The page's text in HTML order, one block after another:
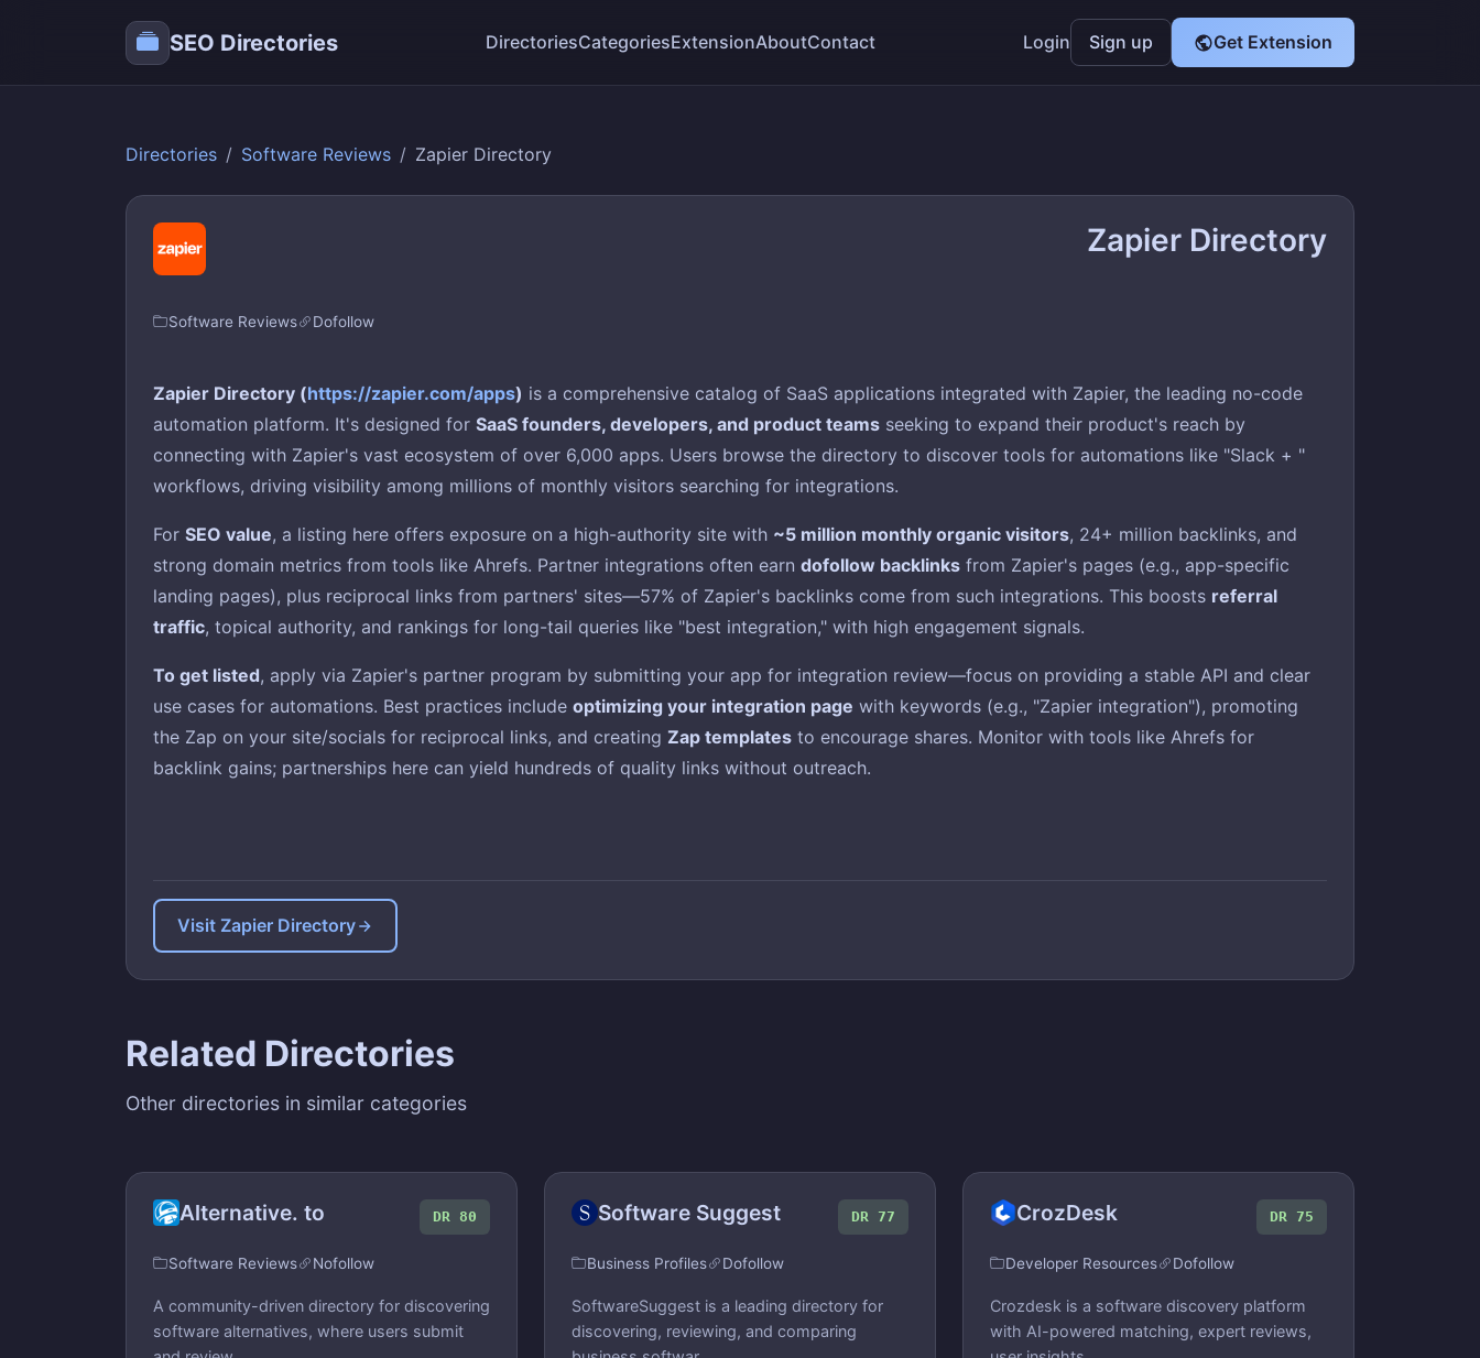
SEO Directories DirectoriesCategoriesExtensionAboutContact Login Sign up Get Extension
Directories Software Reviews Zapier Directory
Zapier Directory
Software Reviews Dofollow
Zapier Directory (https://zapier.com/apps) is a comprehensive catalog of SaaS applications integrated with Zapier, the leading no-code
automation platform. It's designed for SaaS founders, developers, and product teams seeking to expand their product's reach by
connecting with Zapier's vast ecosystem of over 6,000 apps. Users browse the directory to discover tools for automations like "Slack + "
workflows, driving visibility among millions of monthly visitors searching for integrations.
For SEO value, a listing here offers exposure on a high-authority site with ~5 million monthly organic visitors, 24+ million backlinks, and
strong domain metrics from tools like Ahrefs. Partner integrations often earn dofollow backlinks from Zapier's pages (e.g., app-specific
landing pages), plus reciprocal links from partners' sites—57% of Zapier's backlinks come from such integrations. This boosts referral
traffic, topical authority, and rankings for long-tail queries like "best integration," with high engagement signals.
To get listed, apply via Zapier's partner program by submitting your app for integration review—focus on providing a stable API and clear
use cases for automations. Best practices include optimizing your integration page with keywords (e.g., "Zapier integration"), promoting
the Zap on your site/socials for reciprocal links, and creating Zap templates to encourage shares. Monitor with tools like Ahrefs for
backlink gains; partnerships here can yield hundreds of quality links without outreach.
Visit Zapier Directory
Related Directories
Other directories in similar categories
Alternative. to DR 80
Software Reviews Nofollow
A community-driven directory for discovering
software alternatives, where users submit
Software Suggest DR 77
Business Profiles Dofollow
SoftwareSuggest is a leading directory for
discovering, reviewing, and comparing
CrozDesk DR 75
Developer Resources Dofollow
Crozdesk is a software discovery platform
with AI-powered matching, expert reviews,